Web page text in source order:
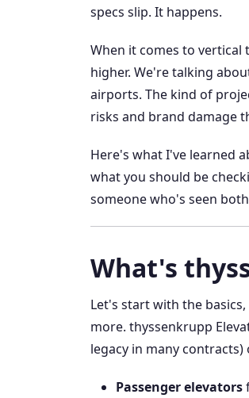
specs slip. It happens.
When it comes to
higher. We're talking
airports. The kind of
risks and brand damage
Here's what I've learned
what you should be
someone who's seen
What's
Let's start with the
more. thyssenkrupp
legacy in many contracts)
Passenger elevators